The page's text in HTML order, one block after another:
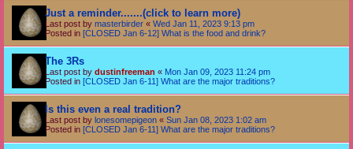
Just a reminder.......(click to learn more)
Last post by masterbirder « Wed Jan 11, 2023 9:13 pm
Posted in [CLOSED Jan 6-12] What is the food and drink?
The 3Rs
Last post by dustinfreeman « Mon Jan 09, 2023 11:24 pm
Posted in [CLOSED Jan 6-11] What are the major traditions?
Is this even a real tradition?
Last post by lonesomepigeon « Sun Jan 08, 2023 1:02 am
Posted in [CLOSED Jan 6-11] What are the major traditions?